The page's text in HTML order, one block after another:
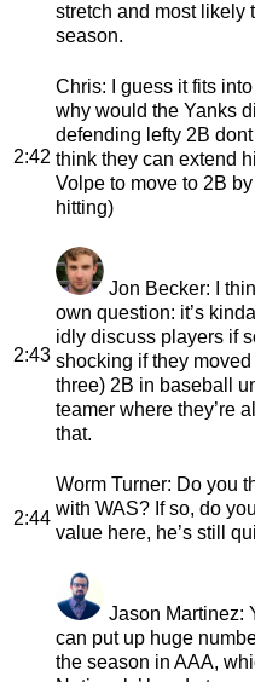
stretch and most likely
season.
2:42
Chris: I guess it fits
why would the Yanks
defending lefty 2B
think they can extend
Volpe to move to 2B
hitting)
2:43
Jon Becker: I
own question: it’s
idly discuss players if
shocking if they
three) 2B in baseball
teamer where they’re
that.
2:44
Worm Turner: Do you
with WAS? If so, do
value here, he’s still
Jason Martinez:
can put up huge
the season in AAA,